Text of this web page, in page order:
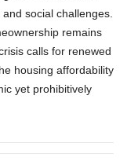
social challenges.
remains
calls for renewed
housing affordability
yet prohibitively